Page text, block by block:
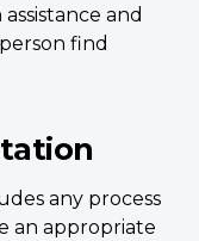
and
find
any process
an appropriate